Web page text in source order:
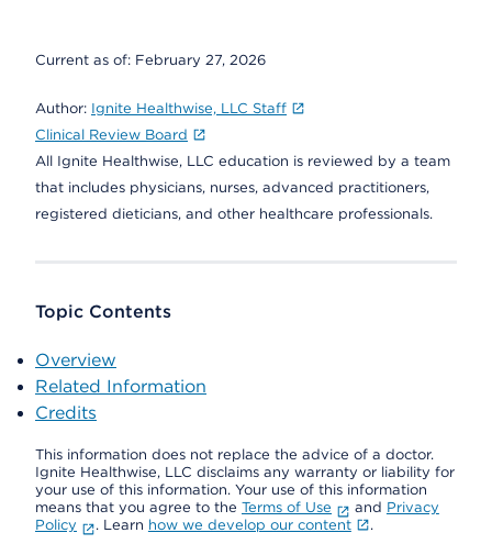
Current as of: February 27, 2026
Author: Ignite Healthwise, LLC Staff
Clinical Review Board
All Ignite Healthwise, LLC education is reviewed by a team
that includes physicians, nurses, advanced practitioners,
registered dieticians, and other healthcare professionals.
Topic Contents
Overview
Related Information
Credits
This information does not replace the advice of a doctor.
Ignite Healthwise, LLC disclaims any warranty or liability for
your use of this information. Your use of this information
means that you agree to the Terms of Use and Privacy
Policy
. Learn how we develop our content .